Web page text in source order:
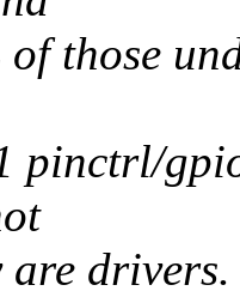
those
pinctrl/
are